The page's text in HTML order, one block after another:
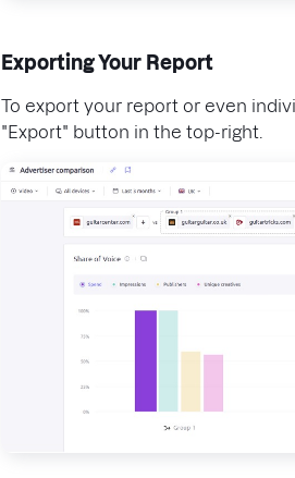
Exporting Your Report
To export your report or even
"Export" button in the top-right.